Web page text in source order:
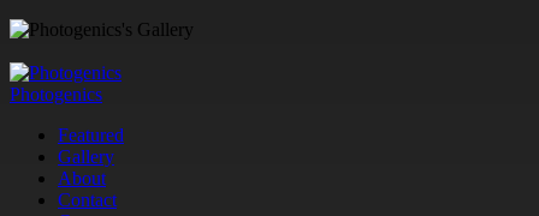
Photogenics
Featured
Gallery
About
Contact